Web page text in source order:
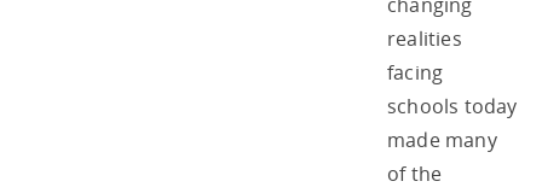
realities
facing
schools today
made many
of the